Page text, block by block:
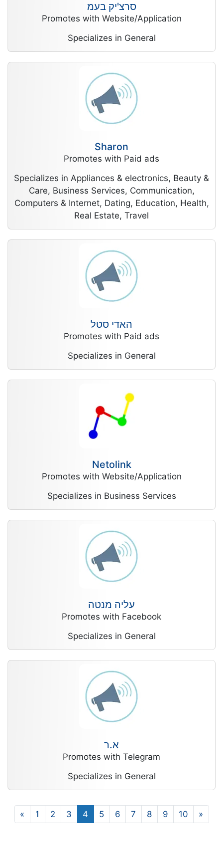
סרצ'יק בעמ
Promotes with Website/Application
Specializes in General
Sharon
Promotes with Paid ads
Specializes in Appliances & electronics, Beauty &
Care, Business Services, Communication,
Computers & Internet, Dating, Education, Health,
Real Estate, Travel
האדי סטל
Promotes with Paid ads
Specializes in General
Netolink
Promotes with Website/Application
Specializes in Business Services
עליה מנטה
Promotes with Facebook
Specializes in General
א.ר
Promotes with Telegram
Specializes in General
« 1 2 3 4 5 6 7 8 9 10 »